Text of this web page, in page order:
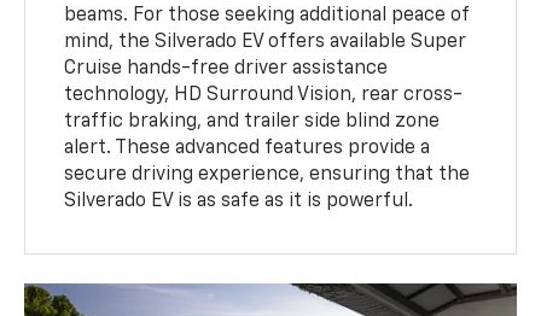
beams. For those seeking additional peace of
mind, the Silverado EV offers available Super
Cruise hands-free driver assistance
technology, HD Surround Vision, rear cross-
traffic braking, and trailer side blind zone
alert. These advanced features provide a
secure driving experience, ensuring that the
Silverado EV is as safe as it is powerful.